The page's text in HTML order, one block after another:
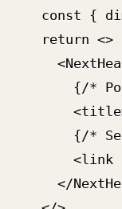
const {
  return <>
{/*
{/*
<link
</